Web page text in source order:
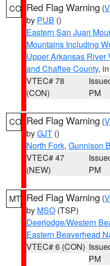
CO Red Flag Warning (
by PUB ()
Eastern San Juan
Mountains Including
Upper Arkansas River
and Chaffee County,
VTEC# 78
(CON)
PM
CO Red Flag Warning (
byGJT ()
North Fork, Gunnison
VTEC# 47
(NEW)
PM
MT Red Flag Warning (
by MSO (TSP)
Deerlodge/Western
Eastern Beaverhead
VTEC# 6 (CON)
PM